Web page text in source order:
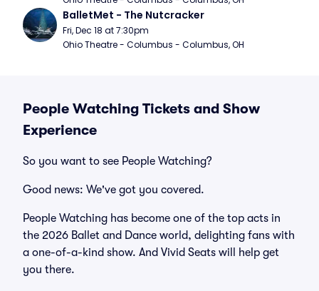
BalletMet - The Nutcracker
Fri, Dec 18 at 7:30pm
Ohio Theatre - Columbus - Columbus, OH
People Watching Tickets and Show
Experience
So you want to see People Watching?
Good news: We've got you covered.
People Watching has become one of the top acts in
the 2026 Ballet and Dance world, delighting fans with
a one-of-a-kind show. And Vivid Seats will help get
you there.